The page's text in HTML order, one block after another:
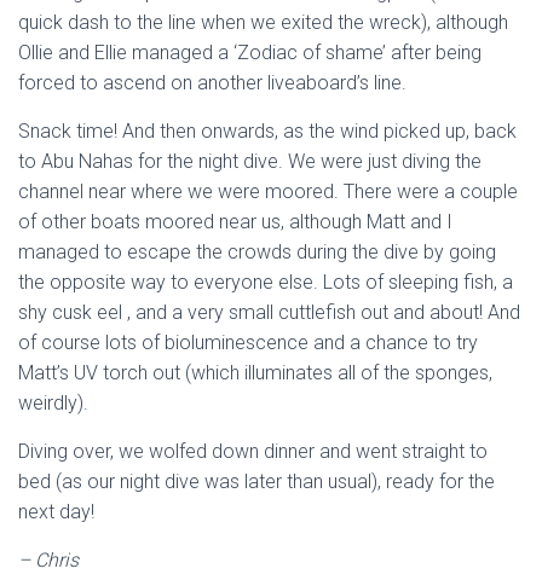
quick dash to the line when we exited the wreck), although
Ollie and Ellie managed a ‘Zodiac of shame’ after being
forced to ascend on another liveaboard’s line.
Snack time! And then onwards, as the wind picked up, back
to Abu Nahas for the night dive. We were just diving the
channel near where we were moored. There were a couple
of other boats moored near us, although Matt and I
managed to escape the crowds during the dive by going
the opposite way to everyone else. Lots of sleeping fish, a
shy cusk eel , and a very small cuttlefish out and about! And
of course lots of bioluminescence and a chance to try
Matt’s UV torch out (which illuminates all of the sponges,
weirdly).
Diving over, we wolfed down dinner and went straight to
bed (as our night dive was later than usual), ready for the
next day!
– Chris